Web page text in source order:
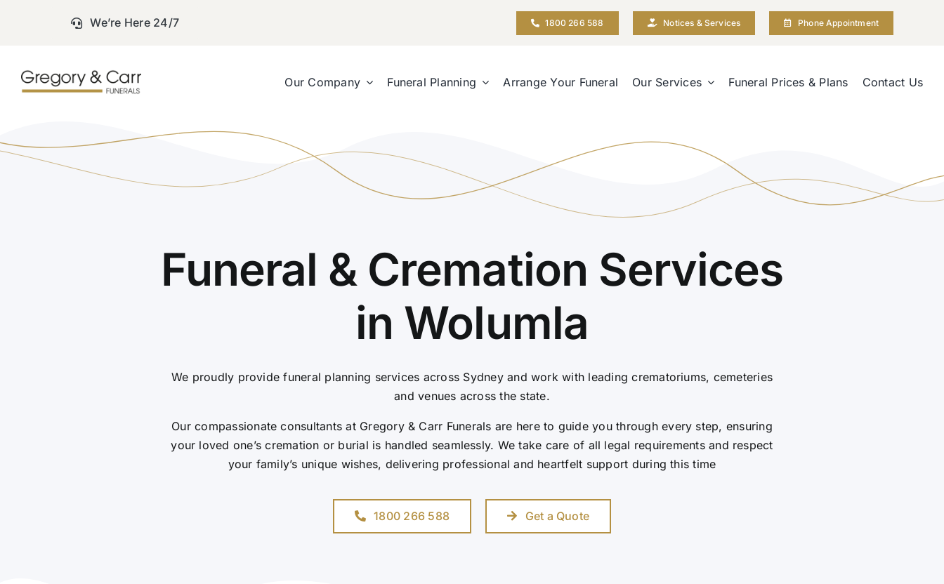
We’re Here 24/7 1800 266 588 Notices & Services Phone Appointment
Our Company Funeral Planning Arrange Your Funeral Our Services Funeral Prices & Plans Contact Us
Funeral & Cremation Services
in Wolumla
We proudly provide funeral planning services across Sydney and work with leading crematoriums, cemeteries
and venues across the state.
Our compassionate consultants at Gregory & Carr Funerals are here to guide you through every step, ensuring
your loved one’s cremation or burial is handled seamlessly. We take care of all legal requirements and respect
your family’s unique wishes, delivering professional and heartfelt support during this time
1800 266 588 Get a Quote